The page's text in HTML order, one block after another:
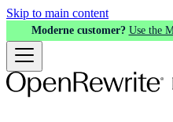
Skip to main content
Moderne customer? Use the